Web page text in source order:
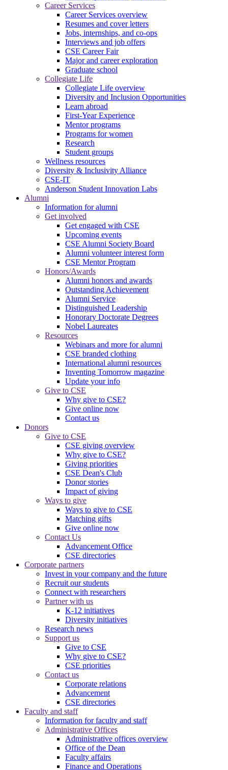
Career Services
Career Services overview
Resumes and cover letters
Jobs, internships, and co-ops
Interviews and job offers
CSE Career Fair
Major and career exploration
Graduate school
Collegiate Life
Collegiate Life overview
Diversity and Inclusion Opportunities
Learn abroad
First-Year Experience
Mentor programs
Programs for women
Research
Student groups
Wellness resources
Diversity & Inclusivity Alliance
CSE-IT
Anderson Student Innovation Labs
Alumni
Information for alumni
Get involved
Get engaged with CSE
Upcoming events
CSE Alumni Society Board
Alumni volunteer interest form
CSE Mentor Program
Honors/Awards
Alumni honors and awards
Outstanding Achievement
Alumni Service
Distinguished Leadership
Honorary Doctorate Degrees
Nobel Laureates
Resources
Webinars and more for alumni
CSE branded clothing
International alumni resources
Inventing Tomorrow magazine
Update your info
Give to CSE
Why give to CSE?
Give online now
Contact us
Donors
Give to CSE
CSE giving overview
Why give to CSE?
Giving priorities
CSE Dean's Club
Donor stories
Impact of giving
Ways to give
Ways to give to CSE
Matching gifts
Give online now
Contact Us
Advancement Office
CSE directories
Corporate partners
Invest in your company and the future
Recruit our students
Connect with researchers
Partner with us
K-12 initiatives
Diversity initiatives
Research news
Support us
Give to CSE
Why give to CSE?
CSE priorities
Contact us
Corporate relations
Advancement
CSE directories
Faculty and staff
Information for faculty and staff
Administrative Offices
Administrative offices overview
Office of the Dean
Faculty affairs
Finance and Operations